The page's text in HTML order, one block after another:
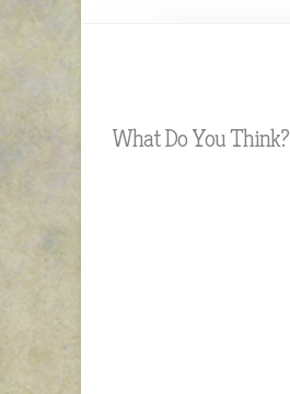
What Do You Think?